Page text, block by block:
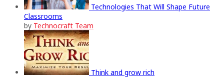
Technologies That Will Shape Future
Classrooms
by Technocraft Team
Think and grow rich